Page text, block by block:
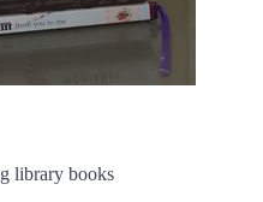
library books